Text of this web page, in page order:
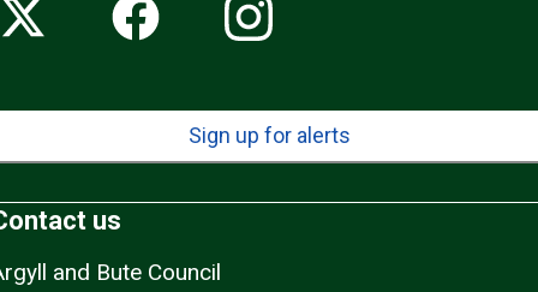
Sign up for alerts
us
and Bute Council